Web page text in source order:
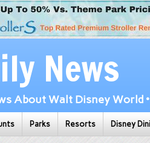
News
About Walt Disney World
Parks Resorts Disney